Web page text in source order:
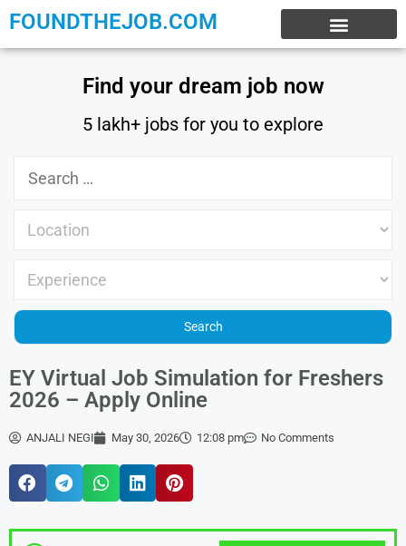
FOUNDTHEJOB.COM
Find your dream job now
5 lakh+ jobs for you to explore
EY Virtual Job Simulation for Freshers
2026 – Apply Online
ANJALI NEGI May 30, 2026 12:08 pm No Comments